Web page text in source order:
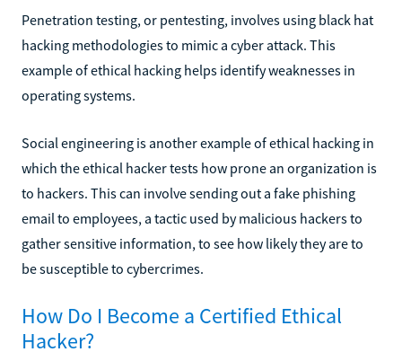
Penetration testing, or pentesting, involves using black hat
hacking methodologies to mimic a cyber attack. This
example of ethical hacking helps identify weaknesses in
operating systems.
Social engineering is another example of ethical hacking in
which the ethical hacker tests how prone an organization is
to hackers. This can involve sending out a fake phishing
email to employees, a tactic used by malicious hackers to
gather sensitive information, to see how likely they are to
be susceptible to cybercrimes.
How Do I Become a Certified Ethical
Hacker?